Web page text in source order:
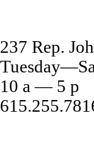
237 Rep.
10 a — 5 p